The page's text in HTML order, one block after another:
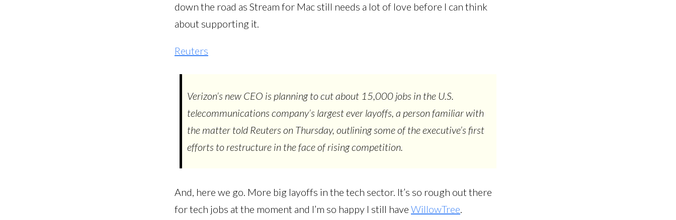
down the road as Stream for Mac still needs a lot of love before I can think
about supporting it.
Reuters
Verizon’s new CEO is planning to cut about 15,000 jobs in the U.S.
telecommunications company’s largest ever layoffs, a person familiar with
the matter told Reuters on Thursday, outlining some of the executive’s first
efforts to restructure in the face of rising competition.
And, here we go. More big layoffs in the tech sector. It’s so rough out there
for tech jobs at the moment and I’m so happy I still have WillowTree.